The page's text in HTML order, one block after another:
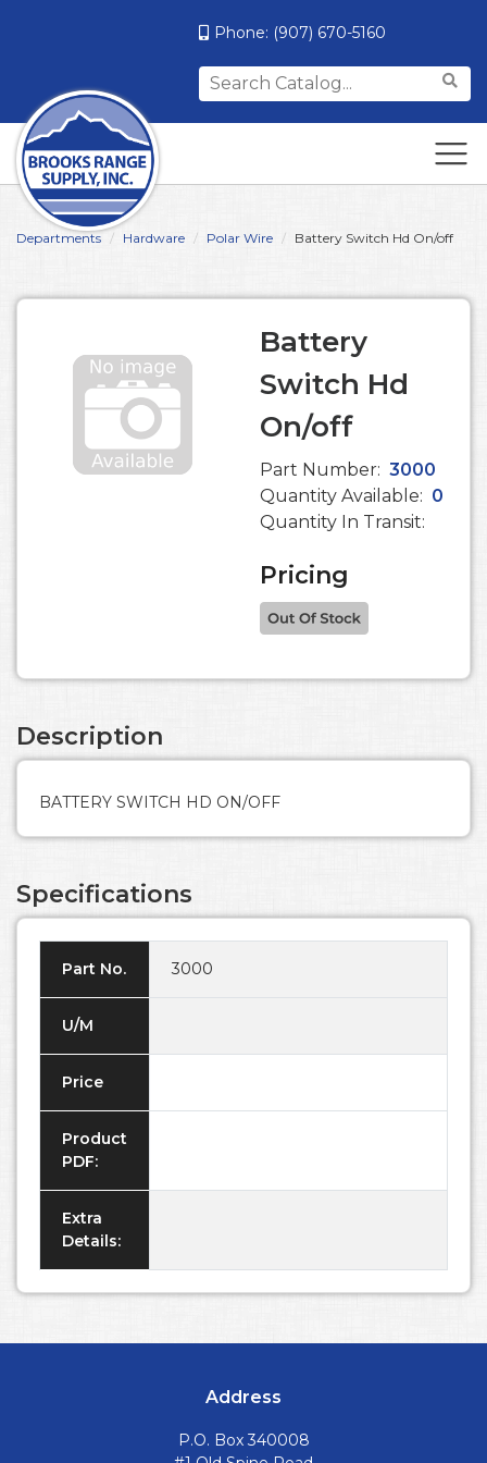
Phone: (907) 670-5160
Search
for:
Departments Hardware Polar Wire Battery Switch Hd On/off
Battery
Switch Hd
On/off
Part Number: 3000
Quantity Available: 0
Quantity In Transit:
Pricing
Description
BATTERY SWITCH HD ON/OFF
Specifications
Part No. 3000
U/M
Price
Product
PDF:
Extra
Details:
Address
P.O. Box 340008